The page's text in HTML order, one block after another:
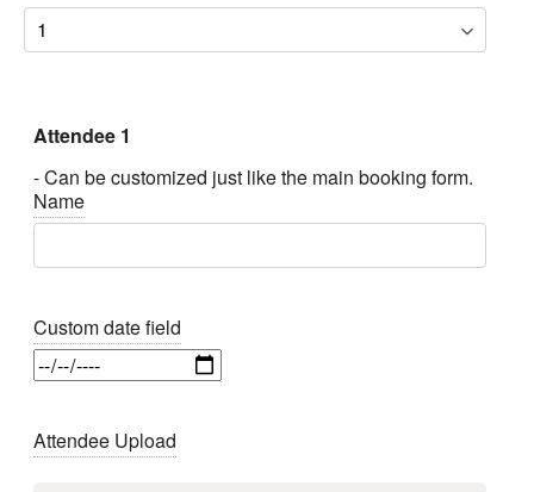
Attendee 1
- Can be customized just like the main booking form.
Name
Custom date field
Attendee Upload